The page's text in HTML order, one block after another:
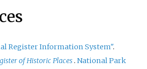
House (1923).
Dr. Brooks House,
House, and Dr. Stephen
House.
Register Information System".
of Historic Places.National Park